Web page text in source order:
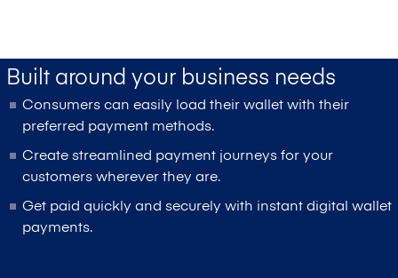
Built around your business needs
Consumers can easily load their wallet with their
preferred payment methods.
Create streamlined payment journeys for your
customers wherever they are.
Get paid quickly and securely with instant digital wallet
payments.